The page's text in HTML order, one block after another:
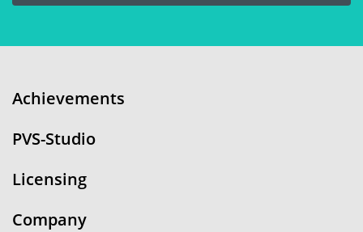
Achievements
PVS-Studio
Licensing
Company